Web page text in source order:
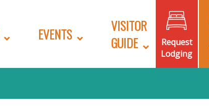
EVENTS
VISITOR
GUIDE
Request
Lodging